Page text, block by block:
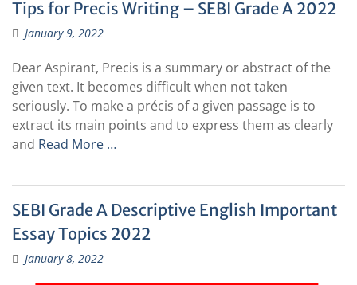
Tips for Precis Writing – SEBI Grade A 2022
January 9, 2022
Dear Aspirant, Precis is a summary or abstract of the
given text. It becomes difficult when not taken
seriously. To make a précis of a given passage is to
extract its main points and to express them as clearly
and Read More …
SEBI Grade A Descriptive English Important
Essay Topics 2022
January 8, 2022